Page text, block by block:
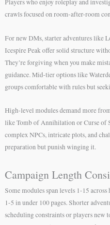
crawls focused on room-after-room
For new DMs, starter adventures like
Icespire Peak offer solid structure
They’re forgiving when you make
guidance. Mid-tier options like
groups comfortable with rules but
High-level modules demand more
like Tomb of Annihilation or Curse of
complex NPCs, intricate plots, and
preparation but punish winging it.
Campaign Length
Some modules span levels 1-15
1-5 in under 100 pages. Shorter
scheduling constraints or players